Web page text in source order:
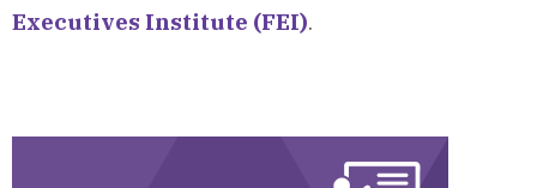
Executives Institute (FEI).